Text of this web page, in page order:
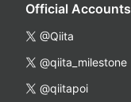
Official Accounts
@Qiita
@qiita_milestone
@qiitapoi